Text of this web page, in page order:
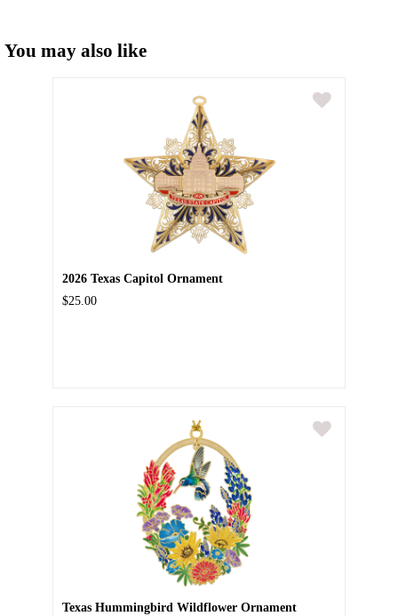
You may also like
2026 Texas Capitol Ornament
$25.00
Texas Hummingbird Wildflower Ornament